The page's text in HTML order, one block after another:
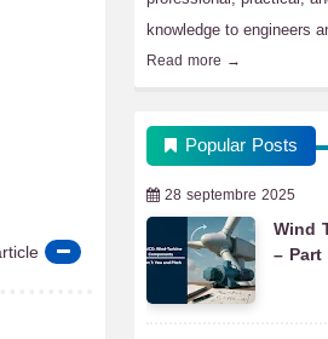
knowledge to engineers
Read more →
Popular Posts
28 septembre 2025
Wind
–